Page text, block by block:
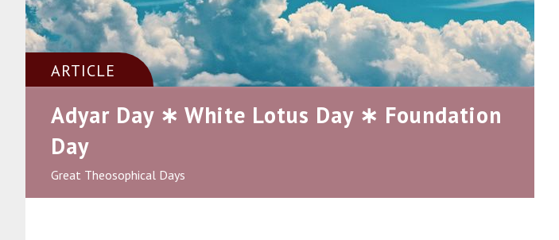
ARTICLE
Adyar Day ∗ White Lotus Day ∗ Foundation
Day
Great Theosophical Days